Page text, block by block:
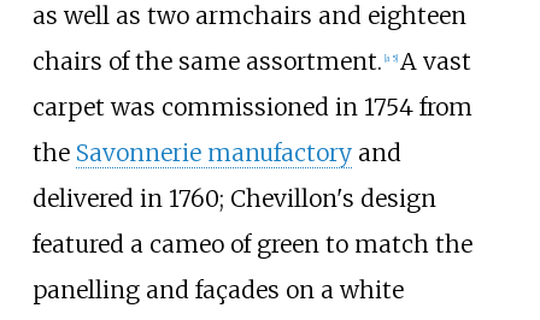
as well as two armchairs and eighteen
chairs of the same assortment. [a 5] A vast
carpet was commissioned in 1754 from
the Savonnerie manufactoryand
delivered in 1760; Chevillon's design
featured a cameo of green to match the
panelling and façades on a white